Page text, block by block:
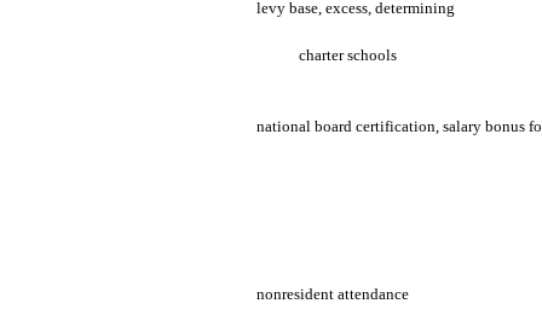
levy base, excess, determining
charter schools
national board certification, salary bonus
nonresident attendance